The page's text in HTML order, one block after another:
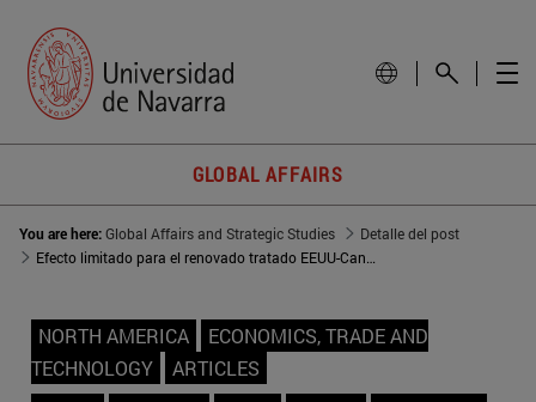
GLOBAL AFFAIRS
You are here:Global Affairs and Strategic Studies
Detalle del post
Efecto limitado para el renovado tratado EEUU-Canadá-México
NORTH AMERICA
ECONOMICS, TRADE AND
TECHNOLOGY
ARTICLES